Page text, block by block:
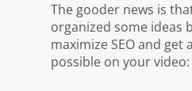
The gooder news is
organized some ideas
maximize SEO and get
possible on your video: